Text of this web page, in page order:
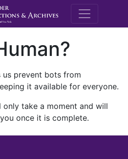
M.E.
us prevent bots from
it available for everyone.
take a moment and will
once it is complete.